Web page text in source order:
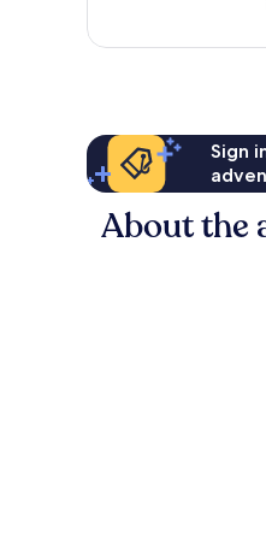
Sign
About the